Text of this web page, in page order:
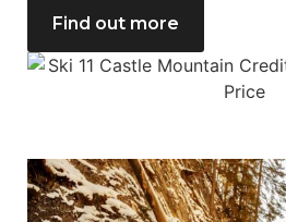
Find out more